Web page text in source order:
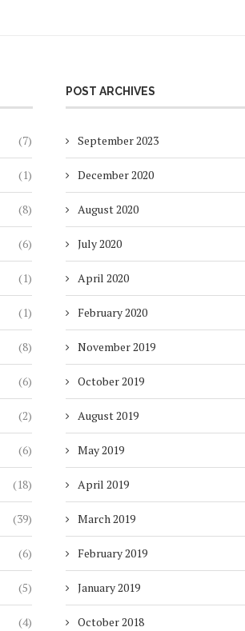
(7)
(1)
(8)
(6)
(1)
(1)
(8)
(6)
(2)
(6)
(18)
(39)
(6)
(5)
(4)
POST ARCHIVES
September 2023
December 2020
August 2020
July 2020
April 2020
February 2020
November 2019
October 2019
August 2019
May 2019
April 2019
March 2019
February 2019
January 2019
October 2018